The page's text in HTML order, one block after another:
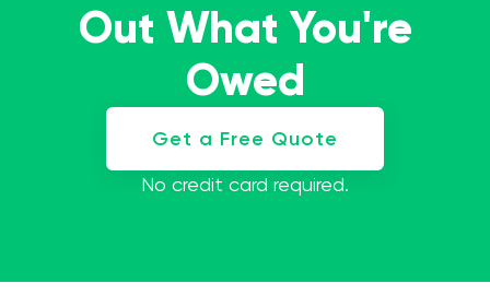
Out What You're
Owed
Get a Free Quote
No credit card required.